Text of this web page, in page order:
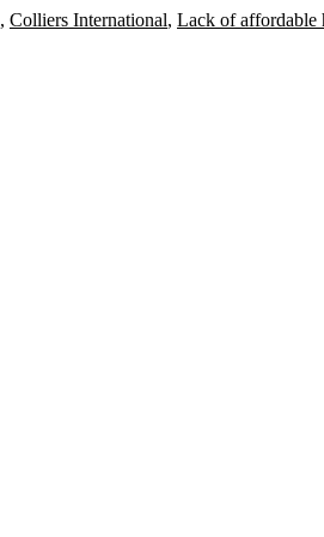
, Colliers International, Lack of affordable